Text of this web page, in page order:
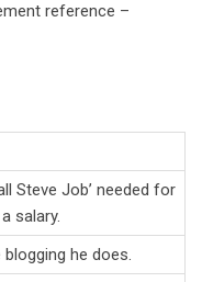
reference –
Steve Job’ needed for
a salary.
blogging he does.